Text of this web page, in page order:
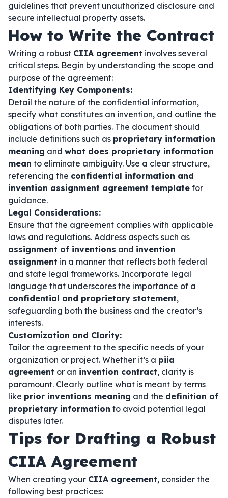
guidelines that prevent unauthorized disclosure and
secure intellectual property assets.
How to Write the Contract
Writing a robust CIIA agreement involves several
critical steps. Begin by understanding the scope and
purpose of the agreement:
Identifying Key Components:
Detail the nature of the confidential information,
specify what constitutes an invention, and outline the
obligations of both parties. The document should
include definitions such as proprietary information
meaning and what does proprietary information
mean to eliminate ambiguity. Use a clear structure,
referencing the confidential information and
invention assignment agreement template for
guidance.
Legal Considerations:
Ensure that the agreement complies with applicable
laws and regulations. Address aspects such as
assignment of inventions and invention
assignment in a manner that reflects both federal
and state legal frameworks. Incorporate legal
language that underscores the importance of a
confidential and proprietary statement,
safeguarding both the business and the creator’s
interests.
Customization and Clarity:
Tailor the agreement to the specific needs of your
organization or project. Whether it’s a piia
agreement or an invention contract, clarity is
paramount. Clearly outline what is meant by terms
like prior inventions meaning and the definition of
proprietary information to avoid potential legal
disputes later.
Tips for Drafting a Robust
CIIA Agreement
When creating your CIIA agreement, consider the
following best practices: